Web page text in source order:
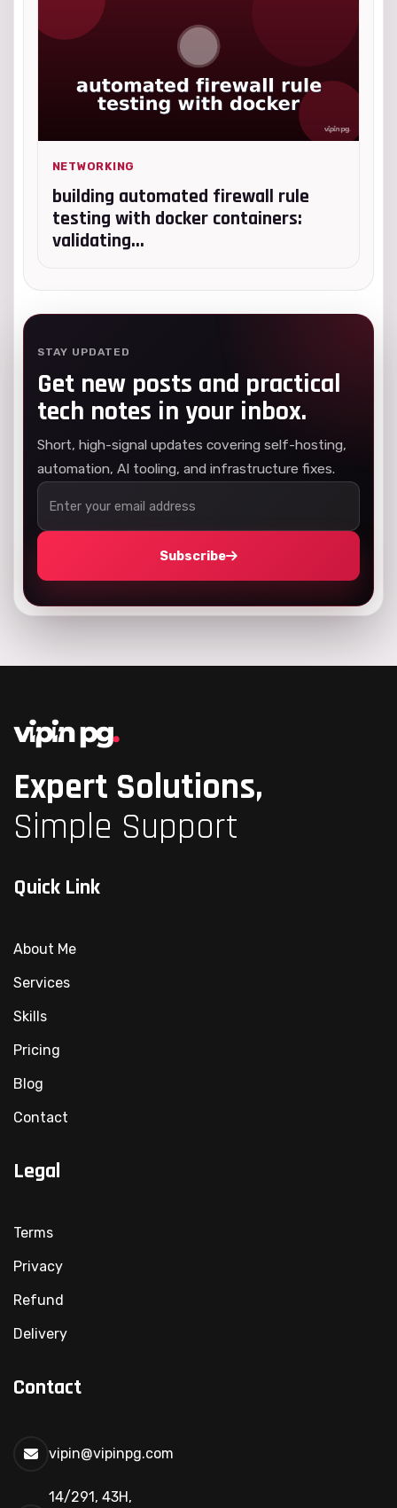
NETWORKING
building automated firewall rule
testing with docker containers:
validating...
STAY UPDATED
Get new posts and practical
tech notes in your inbox.
Short, high-signal updates covering self-hosting,
automation, AI tooling, and infrastructure fixes.
Subscribe
Expert Solutions,
Simple Support
Quick Link
About Me
Services
Skills
Pricing
Blog
Contact
Legal
Terms
Privacy
Refund
Delivery
Contact
vipin@vipinpg.com
14/291, 43H,